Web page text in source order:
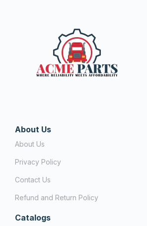
About Us
About Us
Privacy Policy
Contact Us
Refund and Return Policy
Catalogs